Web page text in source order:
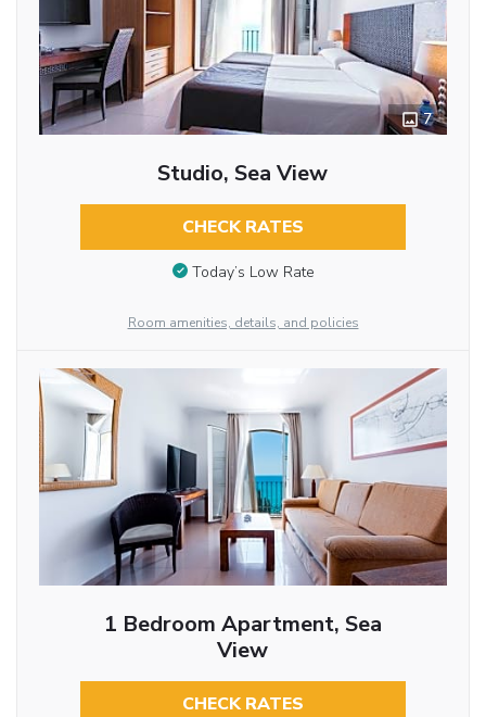
7
Studio, Sea View
CHECK RATES
Today’s Low Rate
Room amenities, details, and policies
1 Bedroom Apartment, Sea
View
CHECK RATES